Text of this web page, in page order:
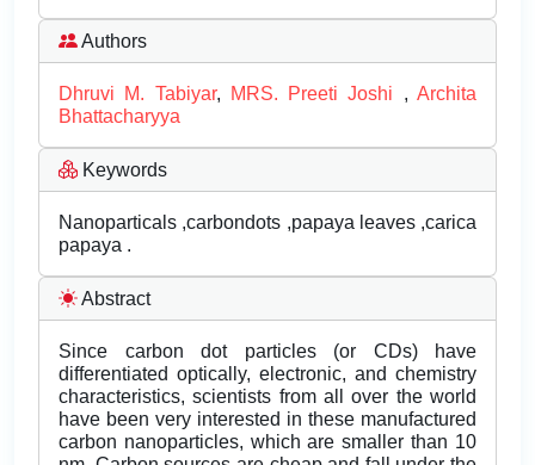
Authors
Dhruvi M. Tabiyar, MRS. Preeti Joshi ,Archita
Bhattacharyya
Keywords
Nanoparticals ,carbondots ,papaya leaves ,carica
papaya .
Abstract
Since carbon dot particles (or CDs) have
differentiated optically, electronic, and chemistry
characteristics, scientists from all over the world
have been very interested in these manufactured
carbon nanoparticles, which are smaller than 10